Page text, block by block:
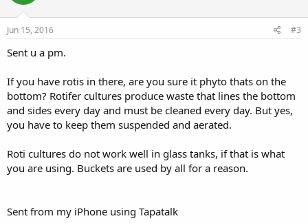
Jun 15, 2016 #3
Sent u a pm.
If you have rotis in there, are you sure it phyto thats on the
bottom? Rotifer cultures produce waste that lines the bottom
and sides every day and must be cleaned every day. But yes,
you have to keep them suspended and aerated.
Roti cultures do not work well in glass tanks, if that is what
you are using. Buckets are used by all for a reason.
Sent from my iPhone using Tapatalk